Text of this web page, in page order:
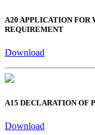
A20 APPLICATION FOR
REQUIREMENT
Download
A15 DECLARATION OF
Download